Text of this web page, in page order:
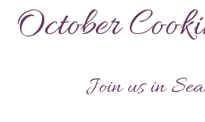
Content
October
Join us in